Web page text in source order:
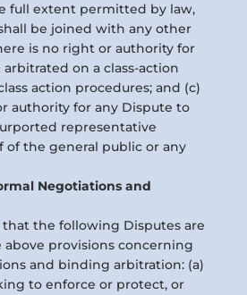
full extent permitted by law,
be joined with any other
is no right or authority for
on a class-action
action procedures; and (c)
authority for any Dispute to
representative
of the general public or any
Negotiations and
that the following Disputes are
provisions concerning
and binding arbitration: (a)
to enforce or protect, or